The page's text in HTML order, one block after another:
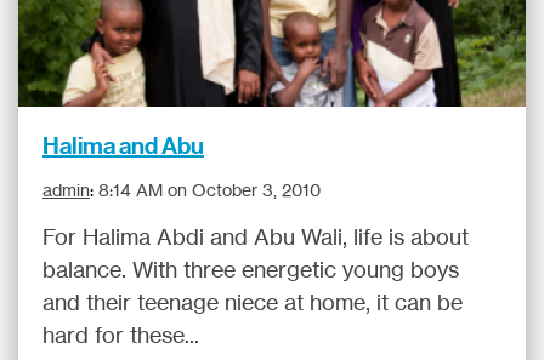
Halima and Abu
admin: 8:14 AM on October 3, 2010
For Halima Abdi and Abu Wali, life is about
balance. With three energetic young boys
and their teenage niece at home, it can be
hard for these...